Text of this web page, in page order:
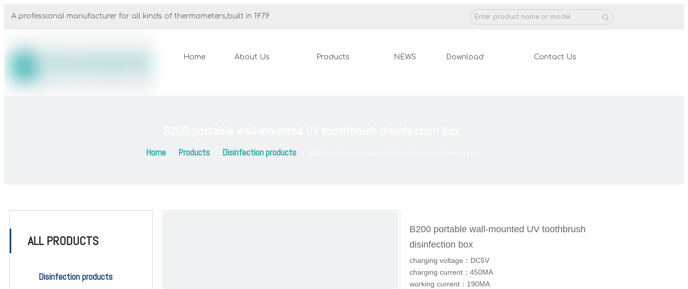
A professional manufacturer for all kinds of thermometers,built in 1979
Home About Us Products NEWS Download Contact Us
Home Products Disinfection products
ALL PRODUCTS
Disinfection products
B200 portable wall-mounted UV toothbrush
disinfection box
charging voltage：DC5V
charging current：450MA
working current：190MA